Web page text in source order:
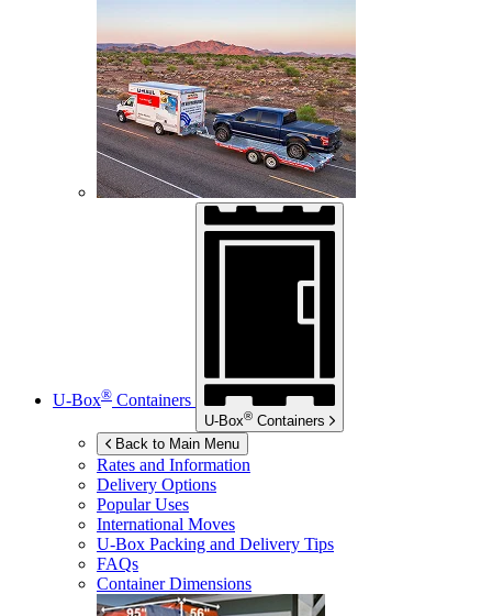
U-Box® Containers
U-Box® Containers
Back to Main Menu
Rates and Information
Delivery Options
Popular Uses
International Moves
U-Box Packing and Delivery Tips
FAQs
Container Dimensions